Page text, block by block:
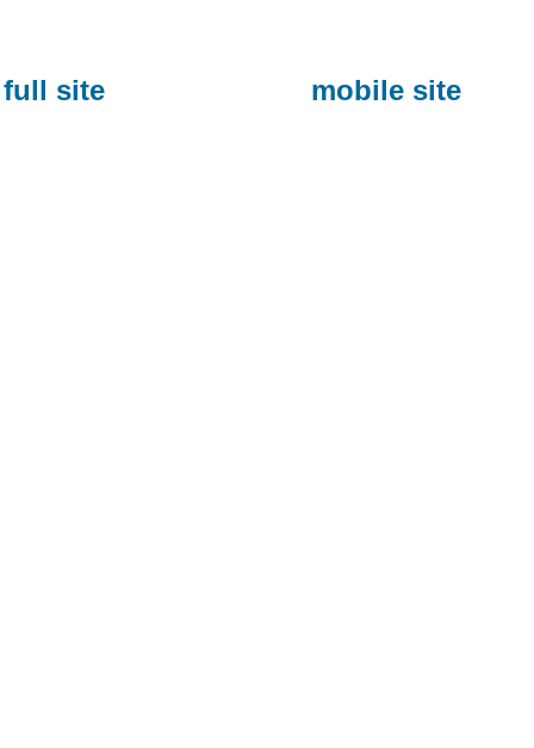
full site mobile site